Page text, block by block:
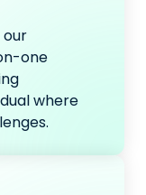
our
one
where